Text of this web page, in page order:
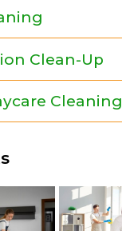
Clean-Up
Cleaning